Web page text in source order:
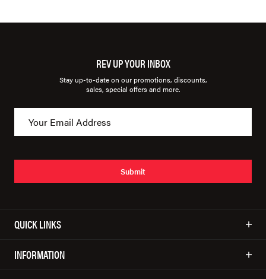
REV UP YOUR INBOX
Stay up-to-date on our promotions, discounts,
sales, special offers and more.
Submit
QUICK LINKS
INFORMATION